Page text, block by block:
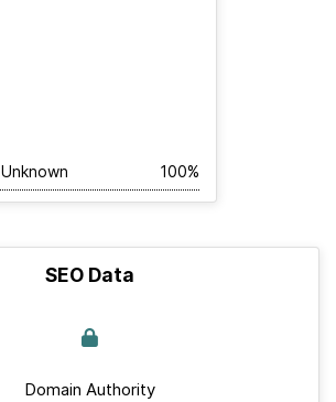
Unknown 100%
SEO Data
Domain Authority